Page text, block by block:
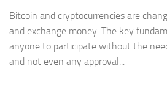
Bitcoin and cryptocurrencies are
and exchange money. The key
anyone to participate without the
and not even any approval...